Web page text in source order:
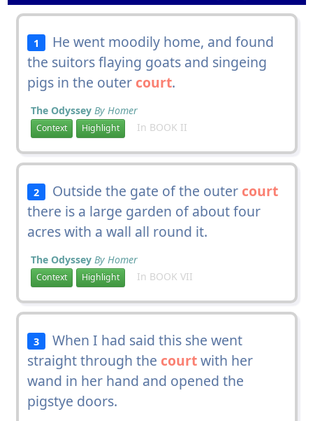
1
He went moodily home, and found
the suitors flaying goats and singeing
pigs in the outer court.
The Odyssey By Homer
Context Highlight In BOOK II
2 Outside the gate of the outer court
there is a large garden of about four
acres with a wall all round it.
The Odyssey By Homer
Context Highlight In BOOK VII
3
When I had said this she went
straight through the courtwith her
wand in her hand and opened the
pigstye doors.